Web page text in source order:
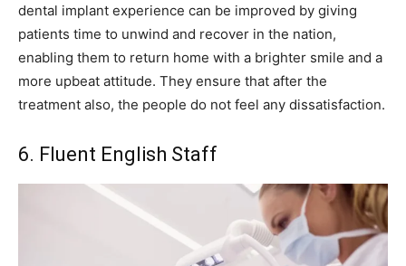
dental implant experience can be improved by giving
patients time to unwind and recover in the nation,
enabling them to return home with a brighter smile and a
more upbeat attitude. They ensure that after the
treatment also, the people do not feel any dissatisfaction.
6. Fluent English Staff